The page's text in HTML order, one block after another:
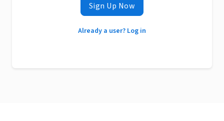
Sign Up Now
Already a user? Log in